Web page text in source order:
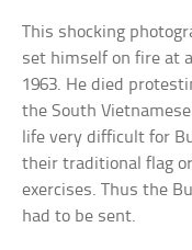
This shocking
set himself on fire at
1963. He died
the South
life very difficult for
their traditional flag
exercises. Thus the
had to be sent.